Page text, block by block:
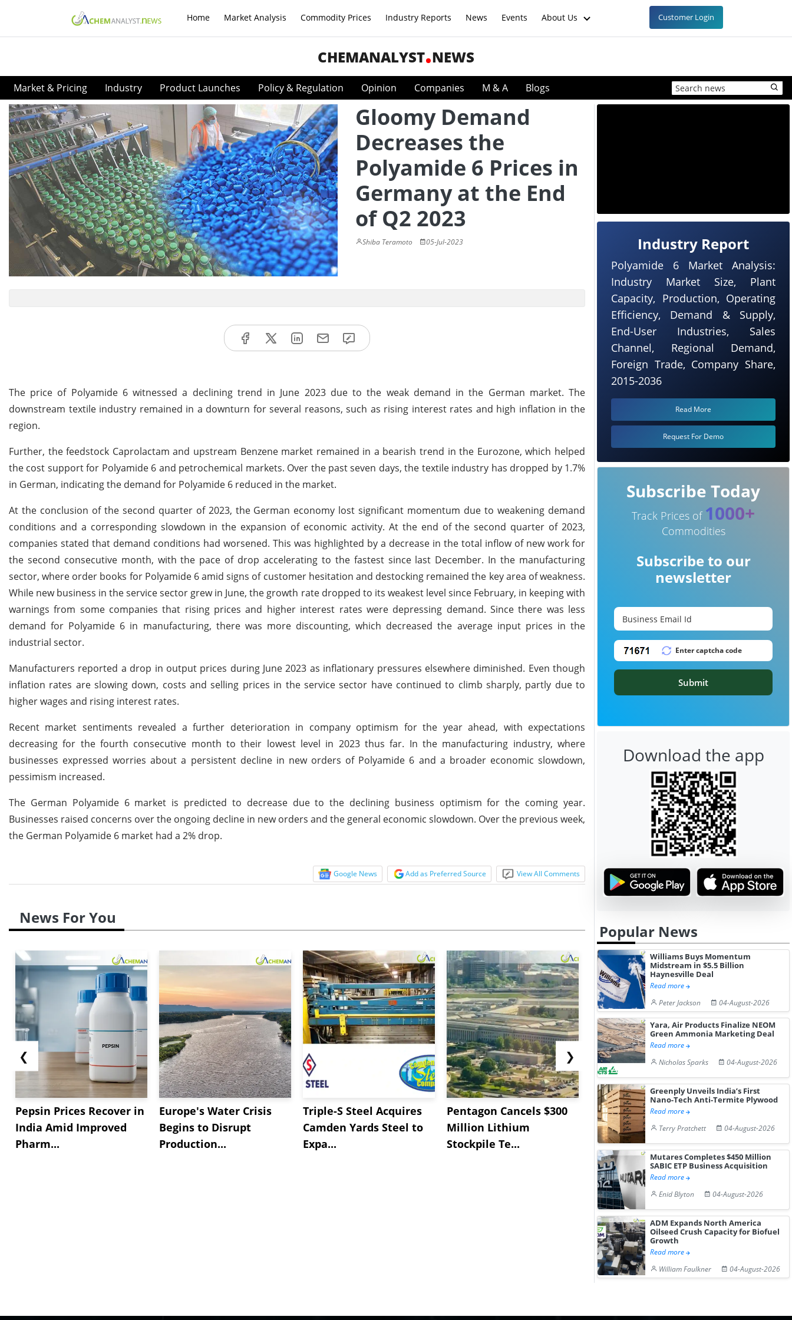
Home Market Analysis Commodity Prices Industry Reports News Events About Us Customer Login
CHEMANALYST NEWS
Market & Pricing Industry Product Launches Policy & Regulation Opinion Companies M & A Blogs
Gloomy Demand
Decreases the
Polyamide 6 Prices in
Germany at the End
of Q2 2023
Shiba Teramoto 05-Jul-2023
The price of Polyamide 6 witnessed a declining trend in June 2023 due to the weak demand in the German market. The
downstream textile industry remained in a downturn for several reasons, such as rising interest rates and high inflation in the
region.
Further, the feedstock Caprolactam and upstream Benzene market remained in a bearish trend in the Eurozone, which helped
the cost support for Polyamide 6 and petrochemical markets. Over the past seven days, the textile industry has dropped by 1.7%
in German, indicating the demand for Polyamide 6 reduced in the market.
At the conclusion of the second quarter of 2023, the German economy lost significant momentum due to weakening demand
conditions and a corresponding slowdown in the expansion of economic activity. At the end of the second quarter of 2023,
companies stated that demand conditions had worsened. This was highlighted by a decrease in the total inflow of new work for
the second consecutive month, with the pace of drop accelerating to the fastest since last December. In the manufacturing
sector, where order books for Polyamide 6 amid signs of customer hesitation and destocking remained the key area of weakness.
While new business in the service sector grew in June, the growth rate dropped to its weakest level since February, in keeping with
warnings from some companies that rising prices and higher interest rates were depressing demand. Since there was less
demand for Polyamide 6 in manufacturing, there was more discounting, which decreased the average input prices in the
industrial sector.
Manufacturers reported a drop in output prices during June 2023 as inflationary pressures elsewhere diminished. Even though
inflation rates are slowing down, costs and selling prices in the service sector have continued to climb sharply, partly due to
higher wages and rising interest rates.
Recent market sentiments revealed a further deterioration in company optimism for the year ahead, with expectations
decreasing for the fourth consecutive month to their lowest level in 2023 thus far. In the manufacturing industry, where
businesses expressed worries about a persistent decline in new orders of Polyamide 6 and a broader economic slowdown,
pessimism increased.
The German Polyamide 6 market is predicted to decrease due to the declining business optimism for the coming year.
Businesses raised concerns over the ongoing decline in new orders and the general economic slowdown. Over the previous week,
the German Polyamide 6 market had a 2% drop.
Google News Add as Preferred Source View All Comments
News For You
❮
Pepsin Prices Recover in
India Amid Improved
Pharm...
Europe's Water Crisis
Begins to Disrupt
Production...
Triple-S Steel Acquires
Camden Yards Steel to
Expa...
Pentagon Cancels $300
Million Lithium
Stockpile Te...
Sandvik to Equip
Sweden’s Viscaria
Copper Mine wit...
Users to
Fue...
❯
Industry Report
Polyamide 6 Market Analysis:
Industry Market Size, Plant
Capacity, Production, Operating
Efficiency, Demand & Supply,
End-User Industries, Sales
Channel, Regional Demand,
Foreign Trade, Company Share,
2015-2036
Read More
Request For Demo
Subscribe Today
Track Prices of 1000+
Commodities
Subscribe to our
newsletter
Submit
Download the app
Popular News
Williams Buys Momentum
Midstream in $5.5 Billion
Haynesville Deal
Read more
Peter Jackson
04-August-2026
Yara, Air Products Finalize NEOM
Green Ammonia Marketing Deal
Read more
Nicholas Sparks
04-August-2026
Greenply Unveils India’s First
Nano-Tech Anti-Termite Plywood
Read more
Terry Pratchett
04-August-2026
Mutares Completes $450 Million
SABIC ETP Business Acquisition
Read more
Enid Blyton
04-August-2026
ADM Expands North America
Oilseed Crush Capacity for Biofuel
Growth
Read more
William Faulkner
04-August-2026